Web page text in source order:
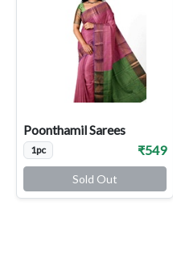
Poonthamil Sarees
1pc ₹549
Sold Out